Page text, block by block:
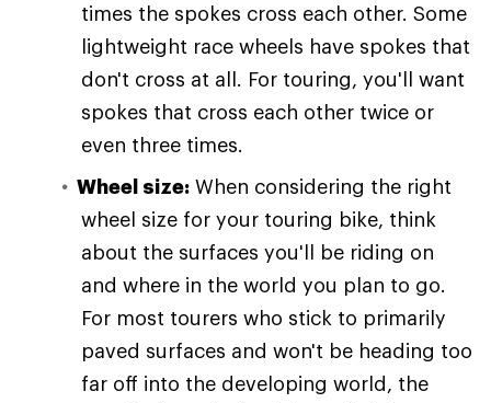
times the spokes cross each other. Some
lightweight race wheels have spokes that
don't cross at all. For touring, you'll want
spokes that cross each other twice or
even three times.
Wheel size: When considering the right
wheel size for your touring bike, think
about the surfaces you'll be riding on
and where in the world you plan to go.
For most tourers who stick to primarily
paved surfaces and won't be heading too
far off into the developing world, the